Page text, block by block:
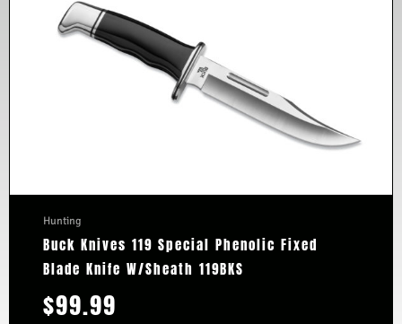
Hunting
Buck Knives 119 Special Phenolic Fixed
Blade Knife W/Sheath 119BKS
$99.99